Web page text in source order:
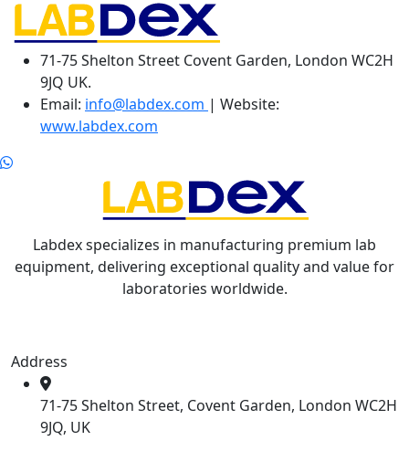
71-75 Shelton Street Covent Garden, London WC2H
9JQ UK.
Email: info@labdex.com | Website:
www.labdex.com
Labdex specializes in manufacturing premium lab
equipment, delivering exceptional quality and value for
laboratories worldwide.
Address
71-75 Shelton Street, Covent Garden, London WC2H
9JQ, UK